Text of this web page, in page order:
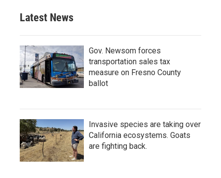
Latest News
Gov. Newsom forces
transportation sales tax
measure on Fresno County
ballot
Invasive species are taking over
California ecosystems. Goats
are fighting back.